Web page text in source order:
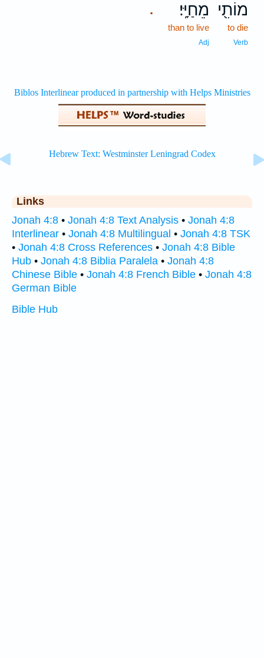
מוֹתִ֖י
to die
Verb
. מֵחַיָּֽי׃
than to live
Adj
Links
Jonah 4:8 • Jonah 4:8 Text Analysis • Jonah 4:8
Interlinear • Jonah 4:8 Multilingual • Jonah 4:8 TSK
• Jonah 4:8 Cross References • Jonah 4:8 Bible
Hub • Jonah 4:8 Biblia Paralela • Jonah 4:8
Chinese Bible • Jonah 4:8 French Bible • Jonah 4:8
German Bible
Bible Hub